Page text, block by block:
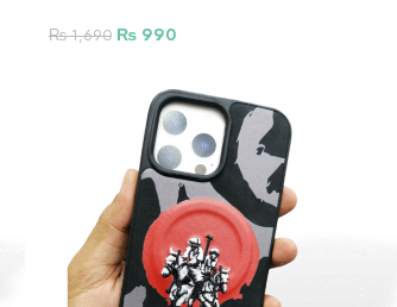
₨1,690 ₨990